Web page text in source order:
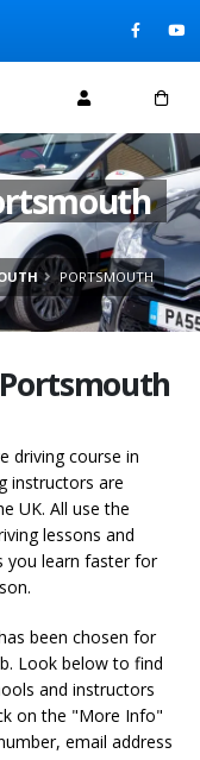
PORTSMOUTH
driving course in
instructors are
UK. All use the
lessons and
you learn faster for
been chosen for
Look below to find
and instructors
on the "More Info"
email address